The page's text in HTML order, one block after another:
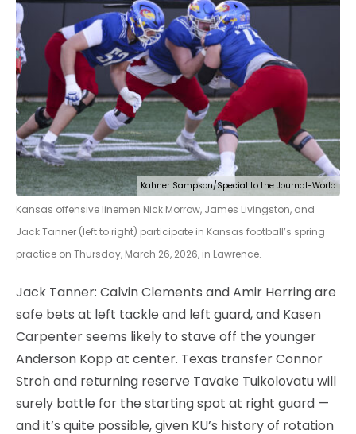
Kahner Sampson/Special to the Journal-World
Kansas offensive linemen Nick Morrow, James Livingston, and
Jack Tanner (left to right) participate in Kansas football’s spring
practice on Thursday, March 26, 2026, in Lawrence.
Jack Tanner: Calvin Clements and Amir Herring are
safe bets at left tackle and left guard, and Kasen
Carpenter seems likely to stave off the younger
Anderson Kopp at center. Texas transfer Connor
Stroh and returning reserve Tavake Tuikolovatu will
surely battle for the starting spot at right guard —
and it’s quite possible, given KU’s history of rotation